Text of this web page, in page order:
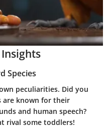
Species
peculiarities. Did you
are known for their
and human speech?
rival some toddlers!